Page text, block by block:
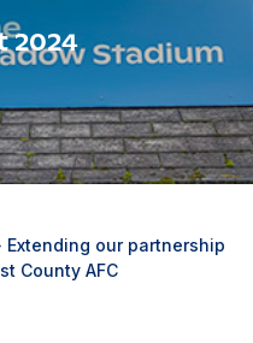
2024
Extending our partnership
County AFC